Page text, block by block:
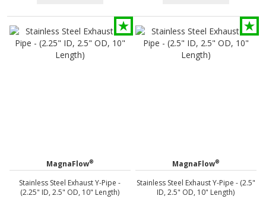
MagnaFlow®
Stainless Steel Exhaust Y-Pipe -
(2.25" ID, 2.5" OD, 10" Length)
MagnaFlow®
Stainless Steel Exhaust Y-Pipe - (2.5"
ID, 2.5" OD, 10" Length)